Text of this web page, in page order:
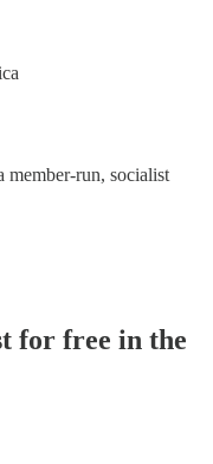
member-run, socialist
for free in the